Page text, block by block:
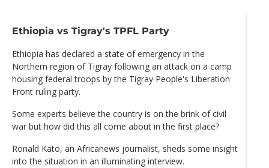
Ethiopia vs Tigray's TPFL Party
Ethiopia has declared a state of emergency in the
Northern region of Tigray following an attack on a camp
housing federal troops by the Tigray People's Liberation
Front ruling party.
Some experts believe the country is on the brink of civil
war but how did this all come about in the first place?
Ronald Kato, an Africanews journalist, sheds some insight
into the situation in an illuminating interview.